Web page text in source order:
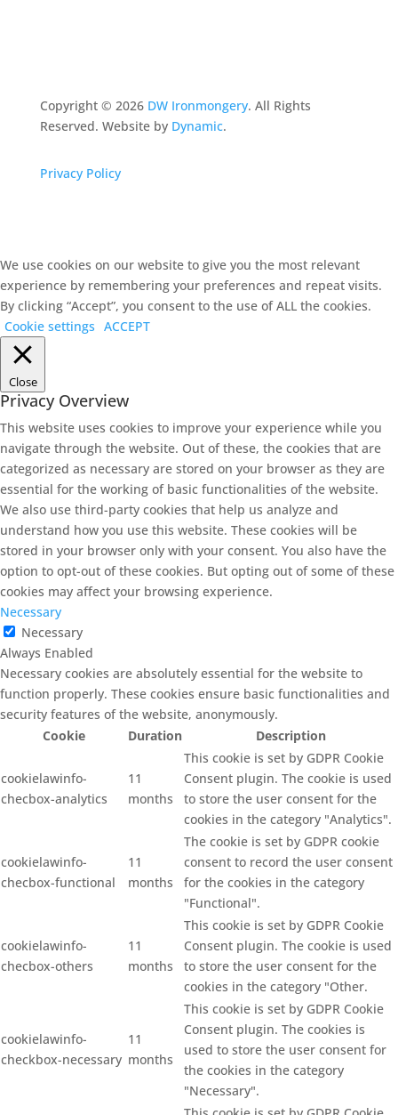
Copyright © 2026 DW Ironmongery. All Rights
Reserved. Website by Dynamic.
Privacy Policy
We use cookies on our website to give you the most relevant
experience by remembering your preferences and repeat visits.
By clicking “Accept”, you consent to the use of ALL the cookies.
Cookie settings ACCEPT
Close
Privacy Overview
This website uses cookies to improve your experience while you
navigate through the website. Out of these, the cookies that are
categorized as necessary are stored on your browser as they are
essential for the working of basic functionalities of the website.
We also use third-party cookies that help us analyze and
understand how you use this website. These cookies will be
stored in your browser only with your consent. You also have the
option to opt-out of these cookies. But opting out of some of these
cookies may affect your browsing experience.
Necessary
Necessary
Always Enabled
Necessary cookies are absolutely essential for the website to
function properly. These cookies ensure basic functionalities and
security features of the website, anonymously.
Cookie
Duration Description
cookielawinfo-
checbox-analytics
11
months
This cookie is set by GDPR Cookie
Consent plugin. The cookie is used
to store the user consent for the
cookies in the category "Analytics".
cookielawinfo-
checbox-functional
11
months
The cookie is set by GDPR cookie
consent to record the user consent
for the cookies in the category
"Functional".
cookielawinfo-
checbox-others
11
months
This cookie is set by GDPR Cookie
Consent plugin. The cookie is used
to store the user consent for the
cookies in the category "Other.
cookielawinfo-
checkbox-necessary
11
months
This cookie is set by GDPR Cookie
Consent plugin. The cookies is
used to store the user consent for
the cookies in the category
"Necessary".